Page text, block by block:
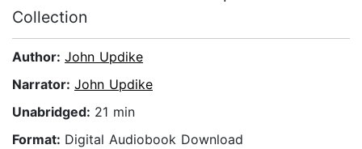
Collection
Author: John Updike
Narrator: John Updike
Unabridged: 21 min
Format: Digital Audiobook Download